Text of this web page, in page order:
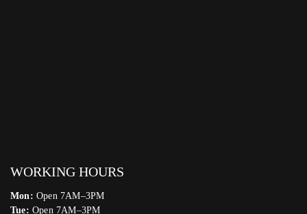
WORKING HOURS
Mon: Open 7AM–3PM
Tue: Open 7AM–3PM